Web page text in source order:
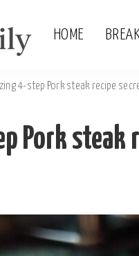
HOME
4-step Pork steak recipe
Pork steak